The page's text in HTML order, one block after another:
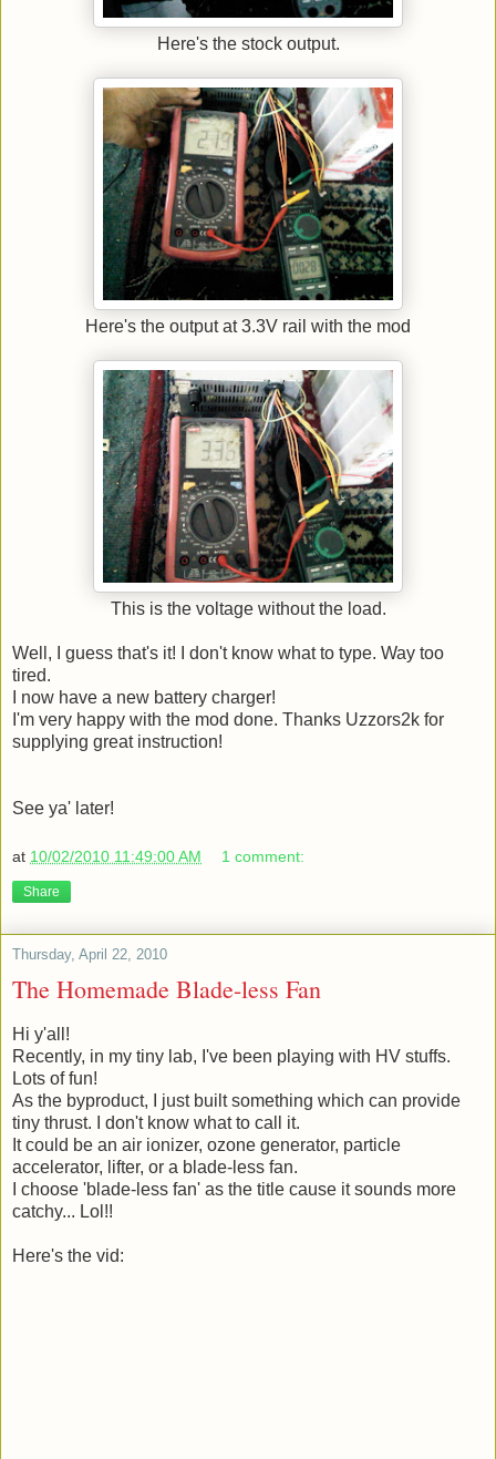
Here's the stock output.
Here's the output at 3.3V rail with the mod
This is the voltage without the load.
Well, I guess that's it! I don't know what to type. Way too
tired.
I now have a new battery charger!
I'm very happy with the mod done. Thanks Uzzors2k for
supplying great instruction!
See ya' later!
at 10/02/2010 11:49:00 AM 1 comment:
Share
Thursday, April 22, 2010
The Homemade Blade-less Fan
Hi y'all!
Recently, in my tiny lab, I've been playing with HV stuffs.
Lots of fun!
As the byproduct, I just built something which can provide
tiny thrust. I don't know what to call it.
It could be an air ionizer, ozone generator, particle
accelerator, lifter, or a blade-less fan.
I choose 'blade-less fan' as the title cause it sounds more
catchy... Lol!!
Here's the vid: